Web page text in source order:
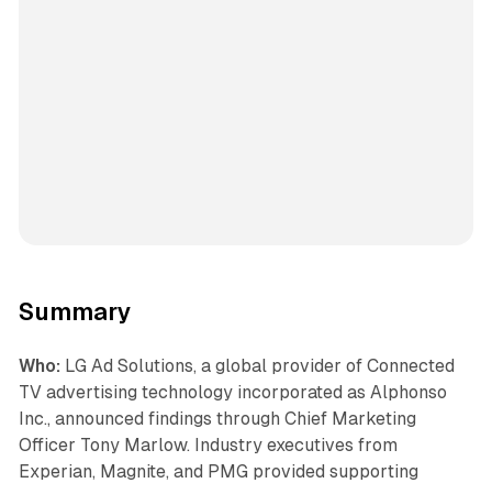
Summary
Who: LG Ad Solutions, a global provider of Connected
TV advertising technology incorporated as Alphonso
Inc., announced findings through Chief Marketing
Officer Tony Marlow. Industry executives from
Experian, Magnite, and PMG provided supporting